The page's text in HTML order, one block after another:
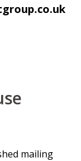
mailing